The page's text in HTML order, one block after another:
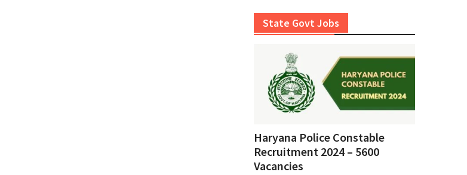
State Govt Jobs
Haryana Police Constable
Recruitment 2024 – 5600
Vacancies